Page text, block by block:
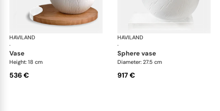
HAVILAND
·
Infini white
vase
Height: 18 cm
536 €
HAVILAND
·
sphere vase
Diameter: 27.5 cm
917 €